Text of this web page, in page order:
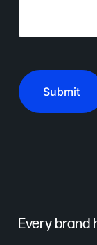
Every brand